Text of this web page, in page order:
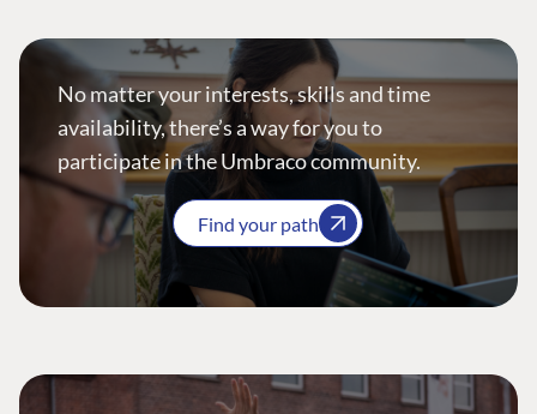
No matter your interests, skills and time
availability, there’s a way for you to
participate in the Umbraco community.
Find your path